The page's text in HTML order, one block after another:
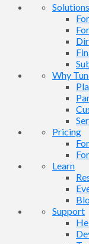
Solutions
Why
Pricing
Learn
Support